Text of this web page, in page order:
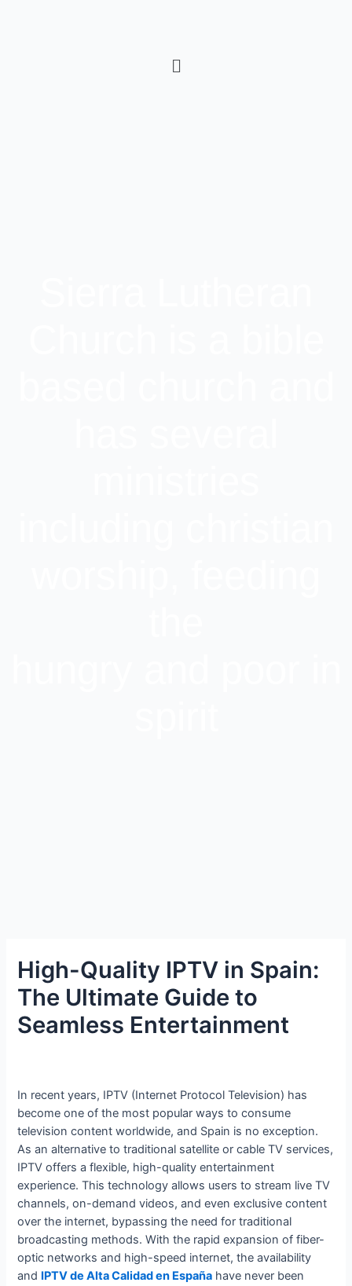
High-Quality IPTV in Spain:
The Ultimate Guide to
Seamless Entertainment
In recent years, IPTV (Internet Protocol Television) has
become one of the most popular ways to consume
television content worldwide, and Spain is no exception.
As an alternative to traditional satellite or cable TV services,
IPTV offers a flexible, high-quality entertainment
experience. This technology allows users to stream live TV
channels, on-demand videos, and even exclusive content
over the internet, bypassing the need for traditional
broadcasting methods. With the rapid expansion of fiber-
optic networks and high-speed internet, the availability
and IPTV de Alta Calidad en España have never been